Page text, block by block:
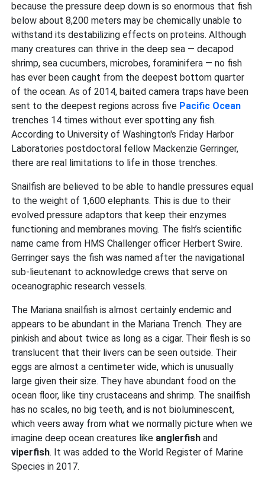
because the pressure deep down is so enormous that fish
below about 8,200 meters may be chemically unable to
withstand its destabilizing effects on proteins. Although
many creatures can thrive in the deep sea — decapod
shrimp, sea cucumbers, microbes, foraminifera — no fish
has ever been caught from the deepest bottom quarter
of the ocean. As of 2014, baited camera traps have been
sent to the deepest regions across five Pacific Ocean
trenches 14 times without ever spotting any fish.
According to University of Washington's Friday Harbor
Laboratories postdoctoral fellow Mackenzie Gerringer,
there are real limitations to life in those trenches.
Snailfish are believed to be able to handle pressures equal
to the weight of 1,600 elephants. This is due to their
evolved pressure adaptors that keep their enzymes
functioning and membranes moving. The fish’s scientific
name came from HMS Challenger officer Herbert Swire.
Gerringer says the fish was named after the navigational
sub-lieutenant to acknowledge crews that serve on
oceanographic research vessels.
The Mariana snailfish is almost certainly endemic and
appears to be abundant in the Mariana Trench. They are
pinkish and about twice as long as a cigar. Their flesh is so
translucent that their livers can be seen outside. Their
eggs are almost a centimeter wide, which is unusually
large given their size. They have abundant food on the
ocean floor, like tiny crustaceans and shrimp. The snailfish
has no scales, no big teeth, and is not bioluminescent,
which veers away from what we normally picture when we
imagine deep ocean creatures like anglerfish and
viperfish. It was added to the World Register of Marine
Species in 2017.